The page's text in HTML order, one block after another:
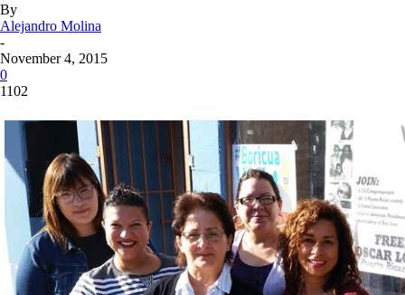
By
Alejandro Molina
-
November 4, 2015
0
1102